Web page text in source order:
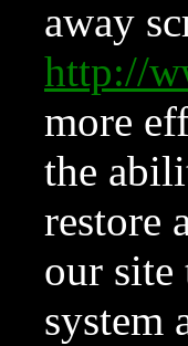
away
http://
more
the
restore
our site
system